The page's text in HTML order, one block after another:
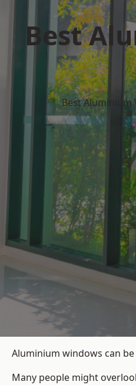
Best
Best Aluminium
Aluminium windows can
Many people might